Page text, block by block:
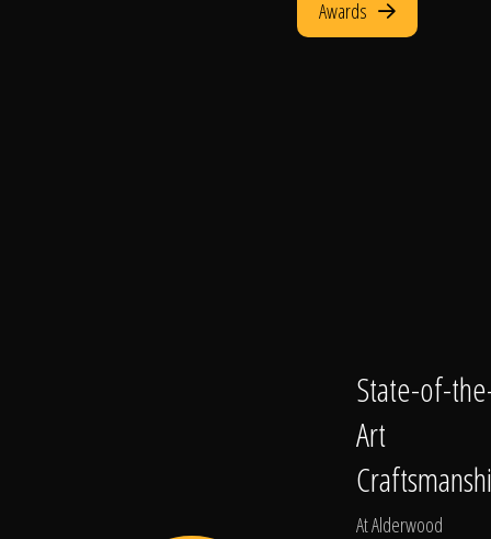
Awards
State-of-
Art
At Alderwood